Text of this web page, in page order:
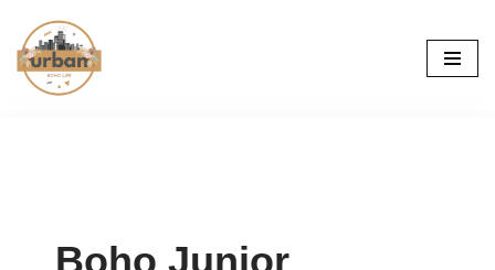
Skip
to
Boho Junior